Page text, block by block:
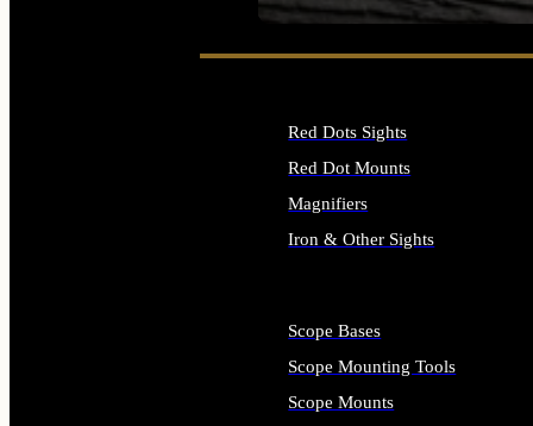
Red Dots Sights
Red Dot Mounts
Magnifiers
Iron & Other Sights
Scope Bases
Scope Mounting Tools
Scope Mounts